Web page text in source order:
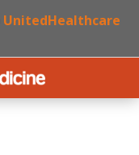
UnitedHealthcare